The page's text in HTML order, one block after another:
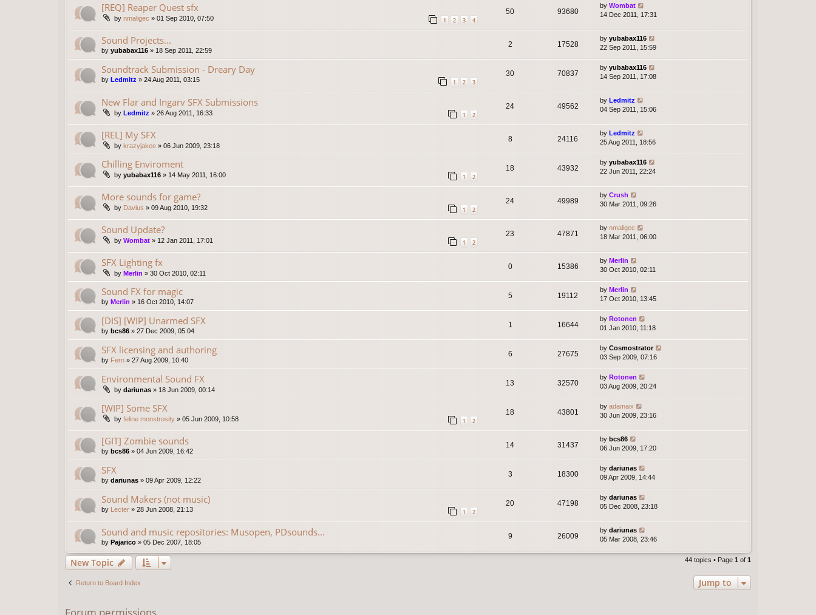
[REQ] Reaper Quest sfx
by nmaligec » 01 Sep 2010, 07:50 1 2 3 4
50 93680
by Wombat
14 Dec 2011, 17:31
Sound Projects...
by yubabax116 » 18 Sep 2011, 22:59
2 17528
by yubabax116
22 Sep 2011, 15:59
Soundtrack Submission - Dreary Day
by Ledmitz » 24 Aug 2011, 03:15 1 2 3
30 70837
by yubabax116
14 Sep 2011, 17:08
New Flar and Ingarv SFX Submissions
by Ledmitz » 26 Aug 2011, 16:33 1 2
24 49562
by Ledmitz
04 Sep 2011, 15:06
[REL] My SFX
by krazyjakee » 06 Jun 2009, 23:18
8 24116
by Ledmitz
25 Aug 2011, 18:56
Chilling Enviroment
by yubabax116 » 14 May 2011, 16:00 1 2
18 43932
by yubabax116
22 Jun 2011, 22:24
More sounds for game?
by Davius » 09 Aug 2010, 19:32 1 2
24 49989
by Crush
30 Mar 2011, 09:26
Sound Update?
by Wombat » 12 Jan 2011, 17:01 1 2
23 47871
by nmaligec
18 Mar 2011, 06:00
SFX Lighting fx
by Merlin » 30 Oct 2010, 02:11
0 15386
by Merlin
30 Oct 2010, 02:11
Sound FX for magic
by Merlin » 16 Oct 2010, 14:07
5 19112
by Merlin
17 Oct 2010, 13:45
[DIS] [WIP] Unarmed SFX
by bcs86 » 27 Dec 2009, 05:04
1 16644
by Rotonen
01 Jan 2010, 11:18
SFX licensing and authoring
by Fern » 27 Aug 2009, 10:40
6 27675
by Cosmostrator
03 Sep 2009, 07:16
Environmental Sound FX
by dariunas » 18 Jun 2009, 00:14
13 32570
by Rotonen
03 Aug 2009, 20:24
[WIP] Some SFX
by feline monstrosity » 05 Jun 2009, 10:58 1 2
18 43801
by adamaix
30 Jun 2009, 23:16
[GIT] Zombie sounds
by bcs86 » 04 Jun 2009, 16:42
14 31437
by bcs86
06 Jun 2009, 17:20
SFX
by dariunas » 09 Apr 2009, 12:22
3 18300
by dariunas
09 Apr 2009, 14:44
Sound Makers (not music)
by Lecter » 28 Jun 2008, 21:13 1 2
20 47198
by dariunas
05 Dec 2008, 23:18
Sound and music repositories: Musopen, PDsounds...
by Pajarico » 05 Dec 2007, 18:05
9 26009
by dariunas
05 Mar 2008, 23:46
New Topic 44 topics • Page 1 of 1
Return to Board Index Jump to